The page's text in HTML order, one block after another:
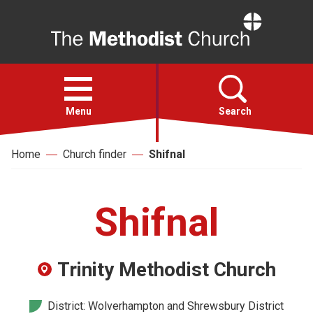
Open
menu
Menu Search
Faith
For churches
Home Church finder Shifnal
Shifnal
Trinity Methodist Church
District: Wolverhampton and Shrewsbury District